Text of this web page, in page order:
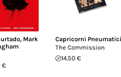
, Mark
€
Capricorni Pneumatici
The Commission
14.50 €